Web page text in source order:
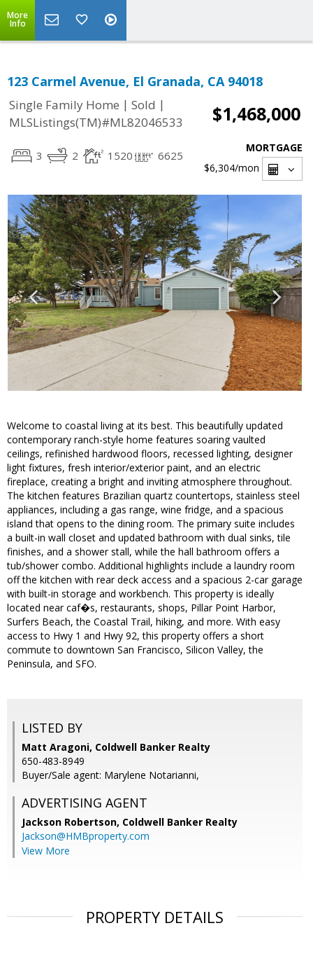
More
Info
123 Carmel Avenue, El Granada, CA 94018
Single Family Home | Sold |
MLSListings(TM)#ML82046533
$1,468,000
3 2 1520 6625
MORTGAGE
$6,304/mon
Welcome to coastal living at its best. This beautifully updated
contemporary ranch-style home features soaring vaulted
ceilings, refinished hardwood floors, recessed lighting, designer
light fixtures, fresh interior/exterior paint, and an electric
fireplace, creating a bright and inviting atmosphere throughout.
The kitchen features Brazilian quartz countertops, stainless steel
appliances, including a gas range, wine fridge, and a spacious
island that opens to the dining room. The primary suite includes
a built-in wall closet and updated bathroom with dual sinks, tile
finishes, and a shower stall, while the hall bathroom offers a
tub/shower combo. Additional highlights include a laundry room
off the kitchen with rear deck access and a spacious 2-car garage
with built-in storage and workbench. This property is ideally
located near caf�s, restaurants, shops, Pillar Point Harbor,
Surfers Beach, the Coastal Trail, hiking, and more. With easy
access to Hwy 1 and Hwy 92, this property offers a short
commute to downtown San Francisco, Silicon Valley, the
Peninsula, and SFO.
LISTED BY
Matt Aragoni, Coldwell Banker Realty
650-483-8949
Buyer/Sale agent: Marylene Notarianni,
ADVERTISING AGENT
Jackson Robertson, Coldwell Banker Realty
Jackson@HMBproperty.com
View More
PROPERTY DETAILS